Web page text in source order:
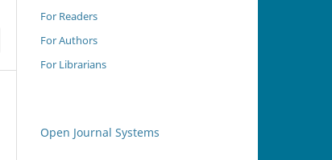
For Readers
For Authors
For Librarians
Open Journal Systems